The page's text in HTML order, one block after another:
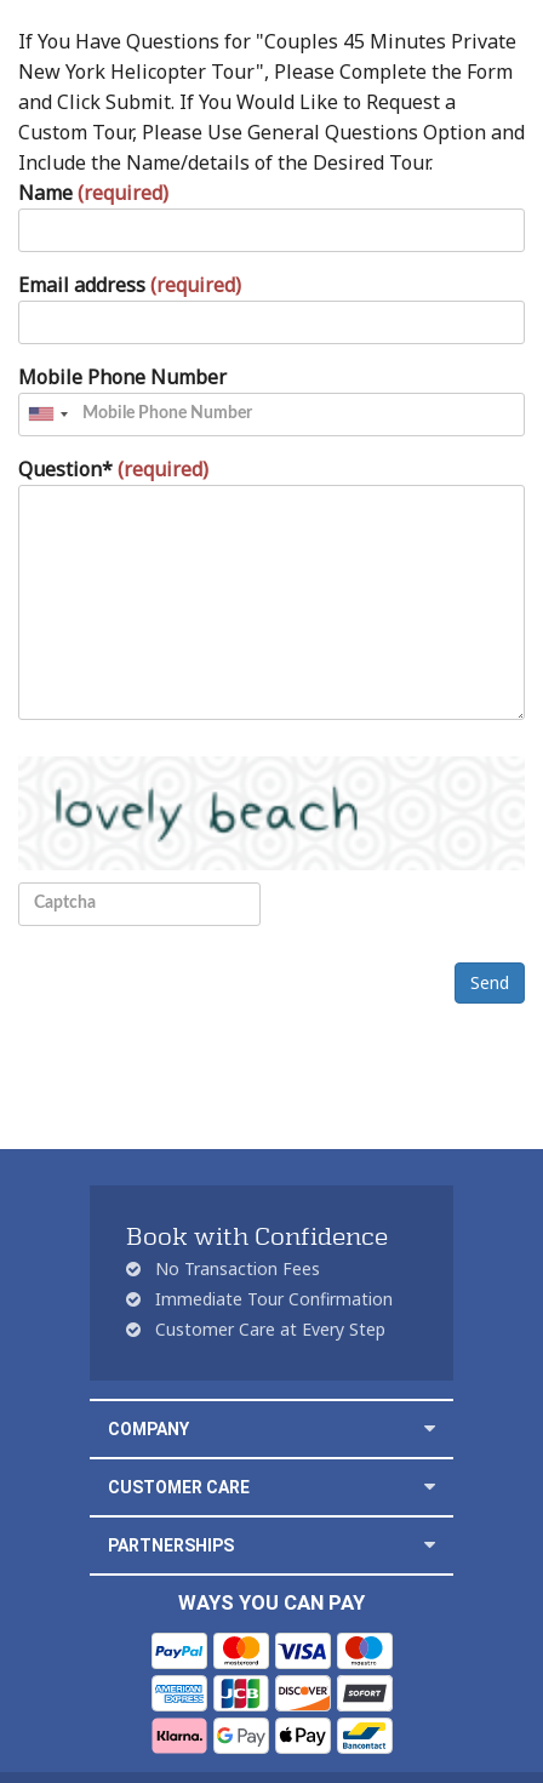
If You Have Questions for "Couples 45 Minutes Private
New York Helicopter Tour", Please Complete the Form
and Click Submit. If You Would Like to Request a
Custom Tour, Please Use General Questions Option and
Include the Name/details of the Desired Tour.
Name(required)
Email address(required)
Mobile Phone Number
Question*(required)
Send
Book with Confidence
No Transaction Fees
Immediate Tour Confirmation
Customer Care at Every Step
COMPANY
CUSTOMER CARE
PARTNERSHIPS
WAYS YOU CAN PAY